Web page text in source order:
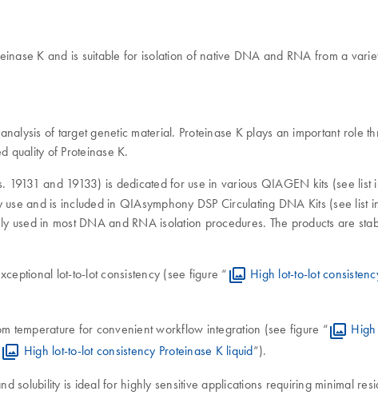
K and is suitable for isolation of native DNA and RNA from a
of target genetic material. Proteinase K plays an important role
quality of Proteinase K.
19131 and 19133) is dedicated for use in various QIAGEN kits (see list
and is included in QIAsymphony DSP Circulating DNA Kits (see list
in most DNA and RNA isolation procedures. The products are
lot-to-lot consistency (see figure “ High lot-to-lot
temperature for convenient workflow integration (see figure “ High
High lot-to-lot consistency Proteinase K liquid”).
solubility is ideal for highly sensitive applications requiring minimal